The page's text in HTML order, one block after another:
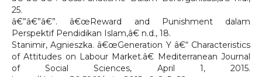
25.
â€”â€”â€”. â€œReward and Punishment dalam
Perspektif Pendidikan Islam,â€ n.d., 18.
Stanimir, Agnieszka. â€œGeneration Y â€“ Characteristics
of Attitudes on Labour Market.â€ Mediterranean Journal
of Social Sciences, April 1, 2015.